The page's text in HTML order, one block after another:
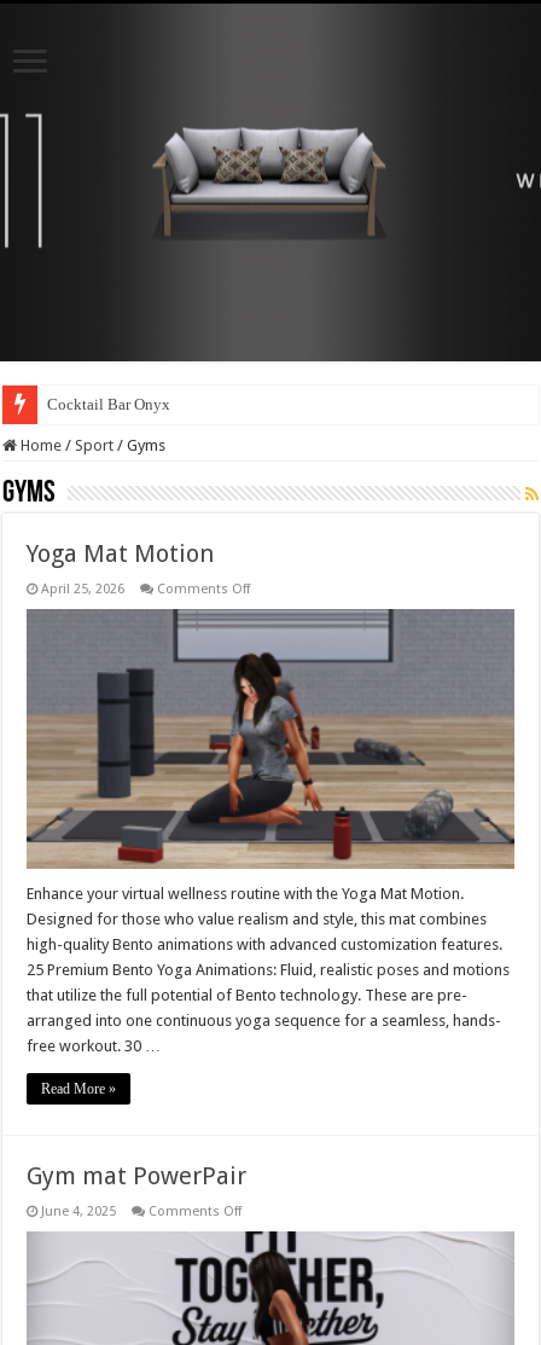
Cocktail Bar Onyx
Home / Sport / Gyms
Gyms
Yoga Mat Motion
April 25, 2026 Comments Offon
Mat
Enhance your virtual wellness routine with the Yoga Mat Motion.
Designed for those who value realism and style, this mat combines
high-quality Bento animations with advanced customization features.
25 Premium Bento Yoga Animations: Fluid, realistic poses and motions
that utilize the full potential of Bento technology. These are pre-
arranged into one continuous yoga sequence for a seamless, hands-
free workout. 30 …
Read More »
Gym mat PowerPair
June 4, 2025 Comments Offon
PowerPair